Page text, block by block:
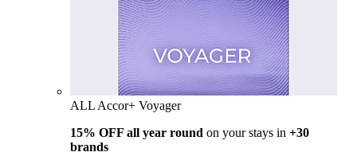
ALL Accor+ Voyager
15% OFF all year round on your stays in +30
brands